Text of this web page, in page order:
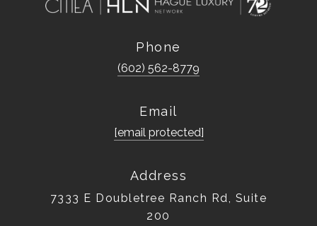
Phone
(602) 562-8779
Email
[email protected]
Address
7333 E Doubletree Ranch Rd, Suite
200